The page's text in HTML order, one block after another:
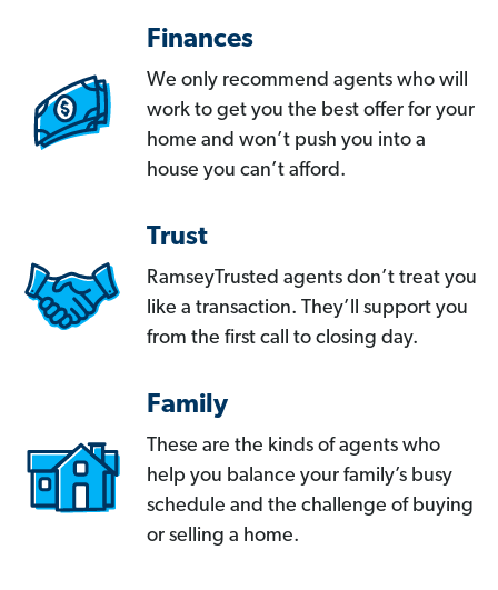
Finances
We only recommend agents who will
work to get you the best offer for your
home and won’t push you into a
house you can’t afford.
Trust
RamseyTrusted agents don’t treat you
like a transaction. They’ll support you
from the first call to closing day.
Family
These are the kinds of agents who
help you balance your family’s busy
schedule and the challenge of buying
or selling a home.